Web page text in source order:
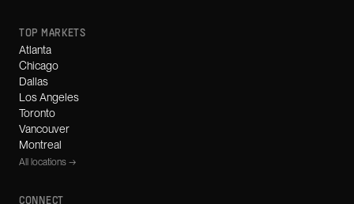
TOP MARKETS
Atlanta
Chicago
Dallas
Los Angeles
Toronto
Vancouver
Montreal
All locations →
CONNECT